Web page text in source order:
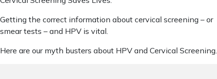
Getting the correct information about cervical screening – or
smear tests – and HPV is vital.
Here are our myth busters about HPV and Cervical Screening.